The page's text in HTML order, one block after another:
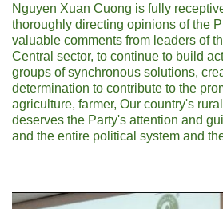
Nguyen Xuan Cuong is fully
thoroughly directing opinions of the
valuable comments from leaders of
Central sector, to continue to build
groups of synchronous solutions,
determination to contribute to the
agriculture, farmer, Our country's
deserves the Party's attention and
and the entire political system and